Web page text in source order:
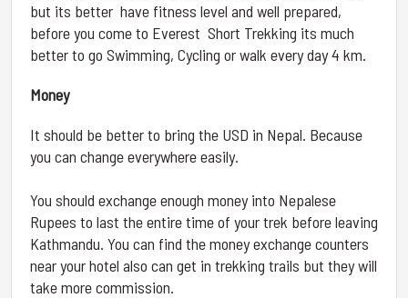
but its better have fitness level and well prepared,
before you come to Everest Short Trekking its much
better to go Swimming, Cycling or walk every day 4 km.
Money
It should be better to bring the USD in Nepal. Because
you can change everywhere easily.
You should exchange enough money into Nepalese
Rupees to last the entire time of your trek before leaving
Kathmandu. You can find the money exchange counters
near your hotel also can get in trekking trails but they will
take more commission.